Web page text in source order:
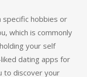
specific hobbies or
which is commonly
your self
dating apps for
to discover your